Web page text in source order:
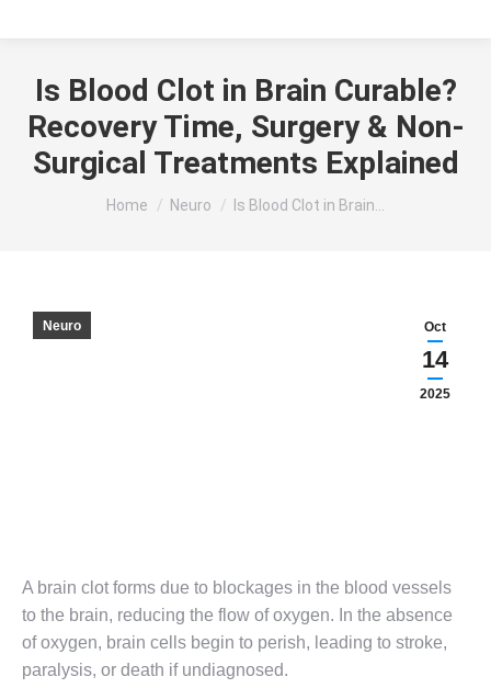
Is Blood Clot in Brain Curable?
Recovery Time, Surgery & Non-
Surgical Treatments Explained
You are here:
Home Neuro Is Blood Clot in Brain…
Oct
14
2025
Neuro
A brain clot forms due to blockages in the blood vessels
to the brain, reducing the flow of oxygen. In the absence
of oxygen, brain cells begin to perish, leading to stroke,
paralysis, or death if undiagnosed.